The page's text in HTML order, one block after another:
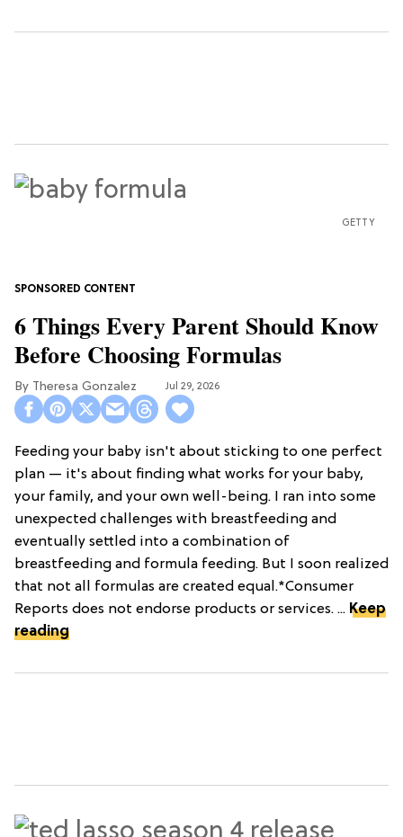
GETTY
6 Things Every Parent Should Know
Before Choosing Formulas
Theresa Gonzalez Jul 29, 2026
Feeding your baby isn't about sticking to one perfect
plan — it's about finding what works for your baby,
your family, and your own well-being. I ran into some
unexpected challenges with breastfeeding and
eventually settled into a combination of
breastfeeding and formula feeding. But I soon realized
that not all formulas are created equal.*Consumer
Reports does not endorse products or services. ... Keep
reading